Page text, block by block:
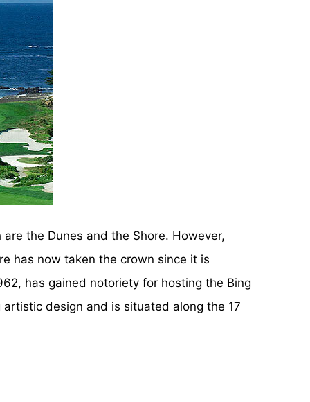
the Dunes and the Shore. However,
has now taken the crown since it is
has gained notoriety for hosting the Bing
design and is situated along the 17